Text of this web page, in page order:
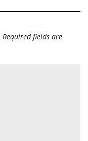
Required fields are